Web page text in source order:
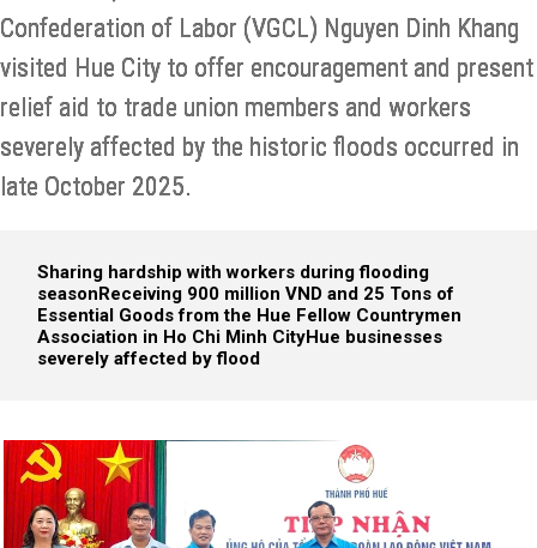
Confederation of Labor (VGCL) Nguyen Dinh Khang
visited Hue City to offer encouragement and present
relief aid to trade union members and workers
severely affected by the historic floods occurred in
late October 2025.
Sharing hardship with workers during flooding
seasonReceiving 900 million VND and 25 Tons of
Essential Goods from the Hue Fellow Countrymen
Association in Ho Chi Minh CityHue businesses
severely affected by flood